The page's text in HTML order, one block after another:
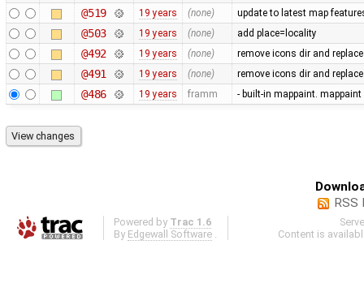
@519 19 years (none) update to latest map
@503 19 years (none) add place=locality
@492 19 years (none) remove icons dir and
@491 19 years (none) remove icons dir and
@486 19 years framm - built-in mappaint.
RSS
Powered by Trac 1.6
By Edgewall Software
Content is